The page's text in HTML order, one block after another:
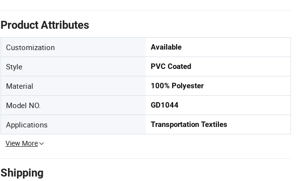
Product Attributes
Customization Available
Style PVC Coated
Material 100% Polyester
Model NO. GD1044
Applications Transportation Textiles
View More
Shipping